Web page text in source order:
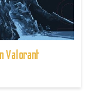
Valorant